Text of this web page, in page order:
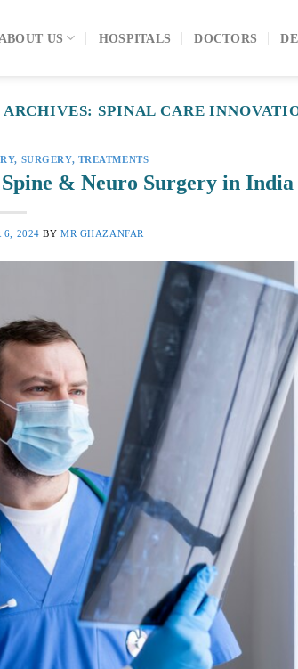
ABOUT US HOSPITALS DOCTORS
ARCHIVES: SPINAL CARE
, SURGERY, TREATMENTS
& Neuro Surgery in India
6, 2024 BYMR GHAZANFAR